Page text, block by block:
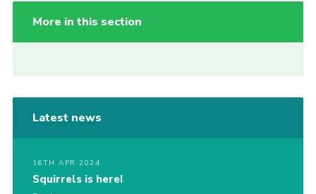
More in this section
Latest news
16TH APR 2024
Squirrels is here!